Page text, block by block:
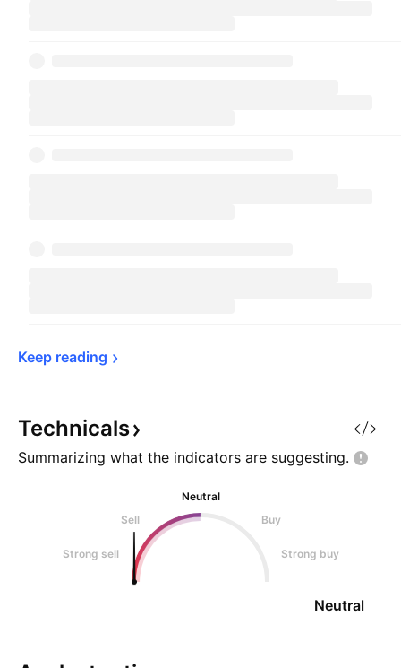
Keep reading
Technicals
Summarizing what the indicators are suggesting.
Neutral
Sell
Buy
Strong sell Strong buy
Neutral